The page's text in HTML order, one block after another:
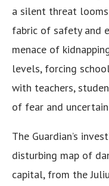
a silent threat
fabric of safety and
menace of
levels, forcing
with teachers,
of fear and
The Guardian’s
disturbing map of
capital, from the